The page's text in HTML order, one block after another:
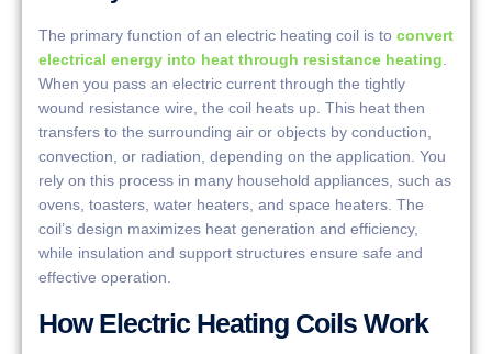
The primary function of an electric heating coil is to convert
electrical energy into heat through resistance heating.
When you pass an electric current through the tightly
wound resistance wire, the coil heats up. This heat then
transfers to the surrounding air or objects by conduction,
convection, or radiation, depending on the application. You
rely on this process in many household appliances, such as
ovens, toasters, water heaters, and space heaters. The
coil’s design maximizes heat generation and efficiency,
while insulation and support structures ensure safe and
effective operation.
How Electric Heating Coils Work